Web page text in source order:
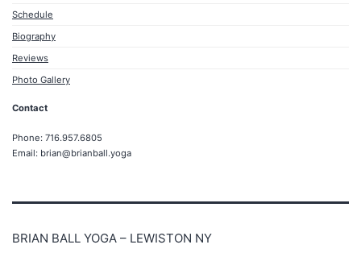
Schedule
Biography
Reviews
Photo Gallery
Contact
Phone: 716.957.6805
Email: brian@brianball.yoga
BRIAN BALL YOGA – LEWISTON NY